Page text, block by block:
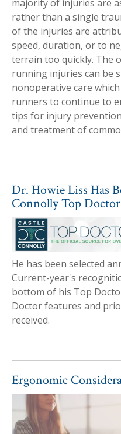
majority of injuries are
rather than a single
of the injuries are
speed, duration, or to
terrain too quickly. The
running injuries can be
nonoperative care
runners to continue to
tips for injury
and treatment of
Dr. Howie Liss Has
Connolly Top
He has been selected
Current-year's
bottom of his Top
Doctor features and
received.
Ergonomic